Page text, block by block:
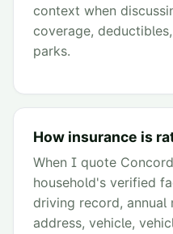
context when
coverage,
parks.
How insurance is
When I quote
household's verified
driving record, annual
address, vehicle,